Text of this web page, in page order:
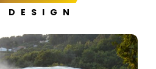
DESIGN